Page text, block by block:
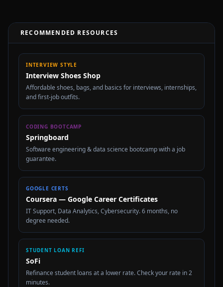
RECOMMENDED RESOURCES
INTERVIEW STYLE
Interview Shoes Shop
Affordable shoes, bags, and basics for interviews, internships,
and first-job outfits.
CODING BOOTCAMP
Springboard
Software engineering & data science bootcamp with a job
guarantee.
GOOGLE CERTS
Coursera — Google Career Certificates
IT Support, Data Analytics, Cybersecurity. 6 months, no
degree needed.
STUDENT LOAN REFI
SoFi
Refinance student loans at a lower rate. Check your rate in 2
minutes.